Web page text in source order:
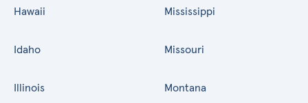
Hawaii
Idaho
Illinois
Mississippi
Missouri
Montana